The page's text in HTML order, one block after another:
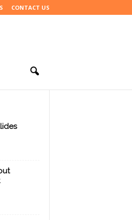
CONTACT US